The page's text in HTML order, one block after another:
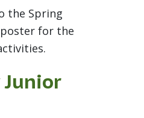
the Spring
for the